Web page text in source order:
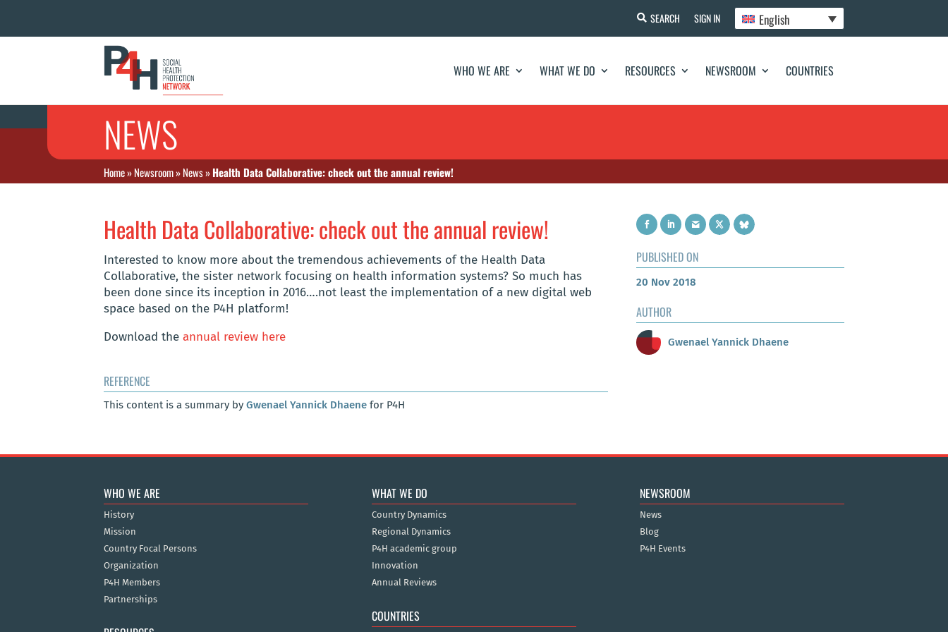
SEARCH SIGN IN English
WHO WE ARE WHAT WE DO RESOURCES NEWSROOM COUNTRIES
NEWS
Home»Newsroom»News»Health Data Collaborative: check out the annual review!
Health Data Collaborative: check out the annual review!
Interested to know more about the tremendous achievements of the Health Data
Collaborative, the sister network focusing on health information systems? So much has
been done since its inception in 2016….not least the implementation of a new digital web
space based on the P4H platform!
Download the annual review here
REFERENCE
This content is a summary by Gwenael Yannick Dhaene for P4H
PUBLISHED ON
20 Nov 2018
AUTHOR
Gwenael Yannick Dhaene
WHO WE ARE
History
Mission
Country Focal Persons
Organization
P4H Members
Partnerships
WHAT WE DO
Country Dynamics
Regional Dynamics
P4H academic group
Innovation
Annual Reviews
COUNTRIES
NEWSROOM
News
Blog
P4H Events